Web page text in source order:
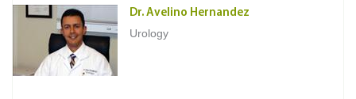
Dr. Avelino Hernandez
Urology